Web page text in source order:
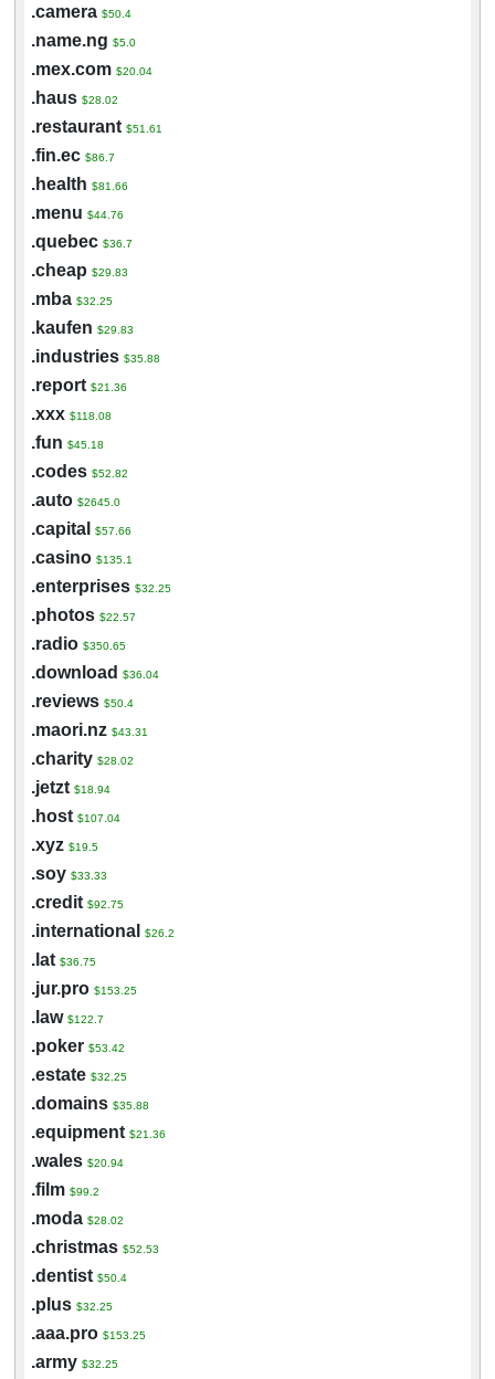
.camera $50.4
.name.ng $5.0
.mex.com $20.04
.haus $28.02
.restaurant $51.61
.fin.ec $86.7
.health $81.66
.menu $44.76
.quebec $36.7
.cheap $29.83
.mba $32.25
.kaufen $29.83
.industries $35.88
.report $21.36
.xxx $118.08
.fun $45.18
.codes $52.82
.auto $2645.0
.capital $57.66
.casino $135.1
.enterprises $32.25
.photos $22.57
.radio $350.65
.download $36.04
.reviews $50.4
.maori.nz $43.31
.charity $28.02
.jetzt $18.94
.host $107.04
.xyz $19.5
.soy $33.33
.credit $92.75
.international $26.2
.lat $36.75
.jur.pro $153.25
.law $122.7
.poker $53.42
.estate $32.25
.domains $35.88
.equipment $21.36
.wales $20.94
.film $99.2
.moda $28.02
.christmas $52.53
.dentist $50.4
.plus $32.25
.aaa.pro $153.25
.army $32.25